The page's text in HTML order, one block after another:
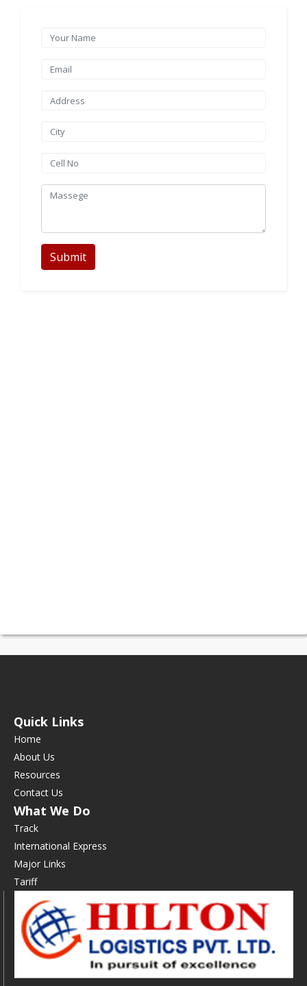
Submit
Quick Links
Home
About Us
Resources
Contact Us
What We Do
Track
International Express
Major Links
Tariff